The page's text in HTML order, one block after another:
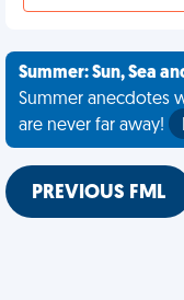
Summer: Sun, Sea
Summer anecdotes
are never far away!
PREVIOUS FML